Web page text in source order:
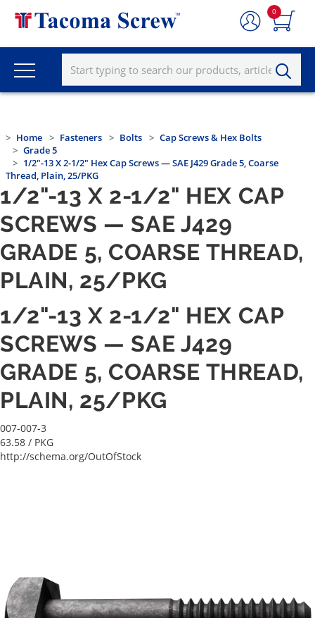
0
Home Fasteners Bolts
Cap Screws & Hex Bolts
Grade 5
1/2"-13 X 2-1/2" Hex Cap Screws — SAE J429 Grade 5, Coarse
Thread, Plain, 25/PKG
1/2"-13 X 2-1/2" HEX CAP
SCREWS — SAE J429
GRADE 5, COARSE THREAD,
PLAIN, 25/PKG
1/2"-13 X 2-1/2" HEX CAP
SCREWS — SAE J429
GRADE 5, COARSE THREAD,
PLAIN, 25/PKG
007-007-3
63.58 / PKG
http://schema.org/OutOfStock